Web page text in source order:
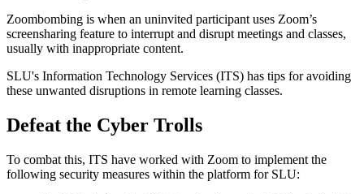
Zoombombing is when an uninvited participant uses Zoom’s
screensharing feature to interrupt and disrupt meetings and classes,
usually with inappropriate content.
SLU's Information Technology Services (ITS) has tips for avoiding
these unwanted disruptions in remote learning classes.
Defeat the Cyber Trolls
To combat this, ITS have worked with Zoom to implement the
following security measures within the platform for SLU: